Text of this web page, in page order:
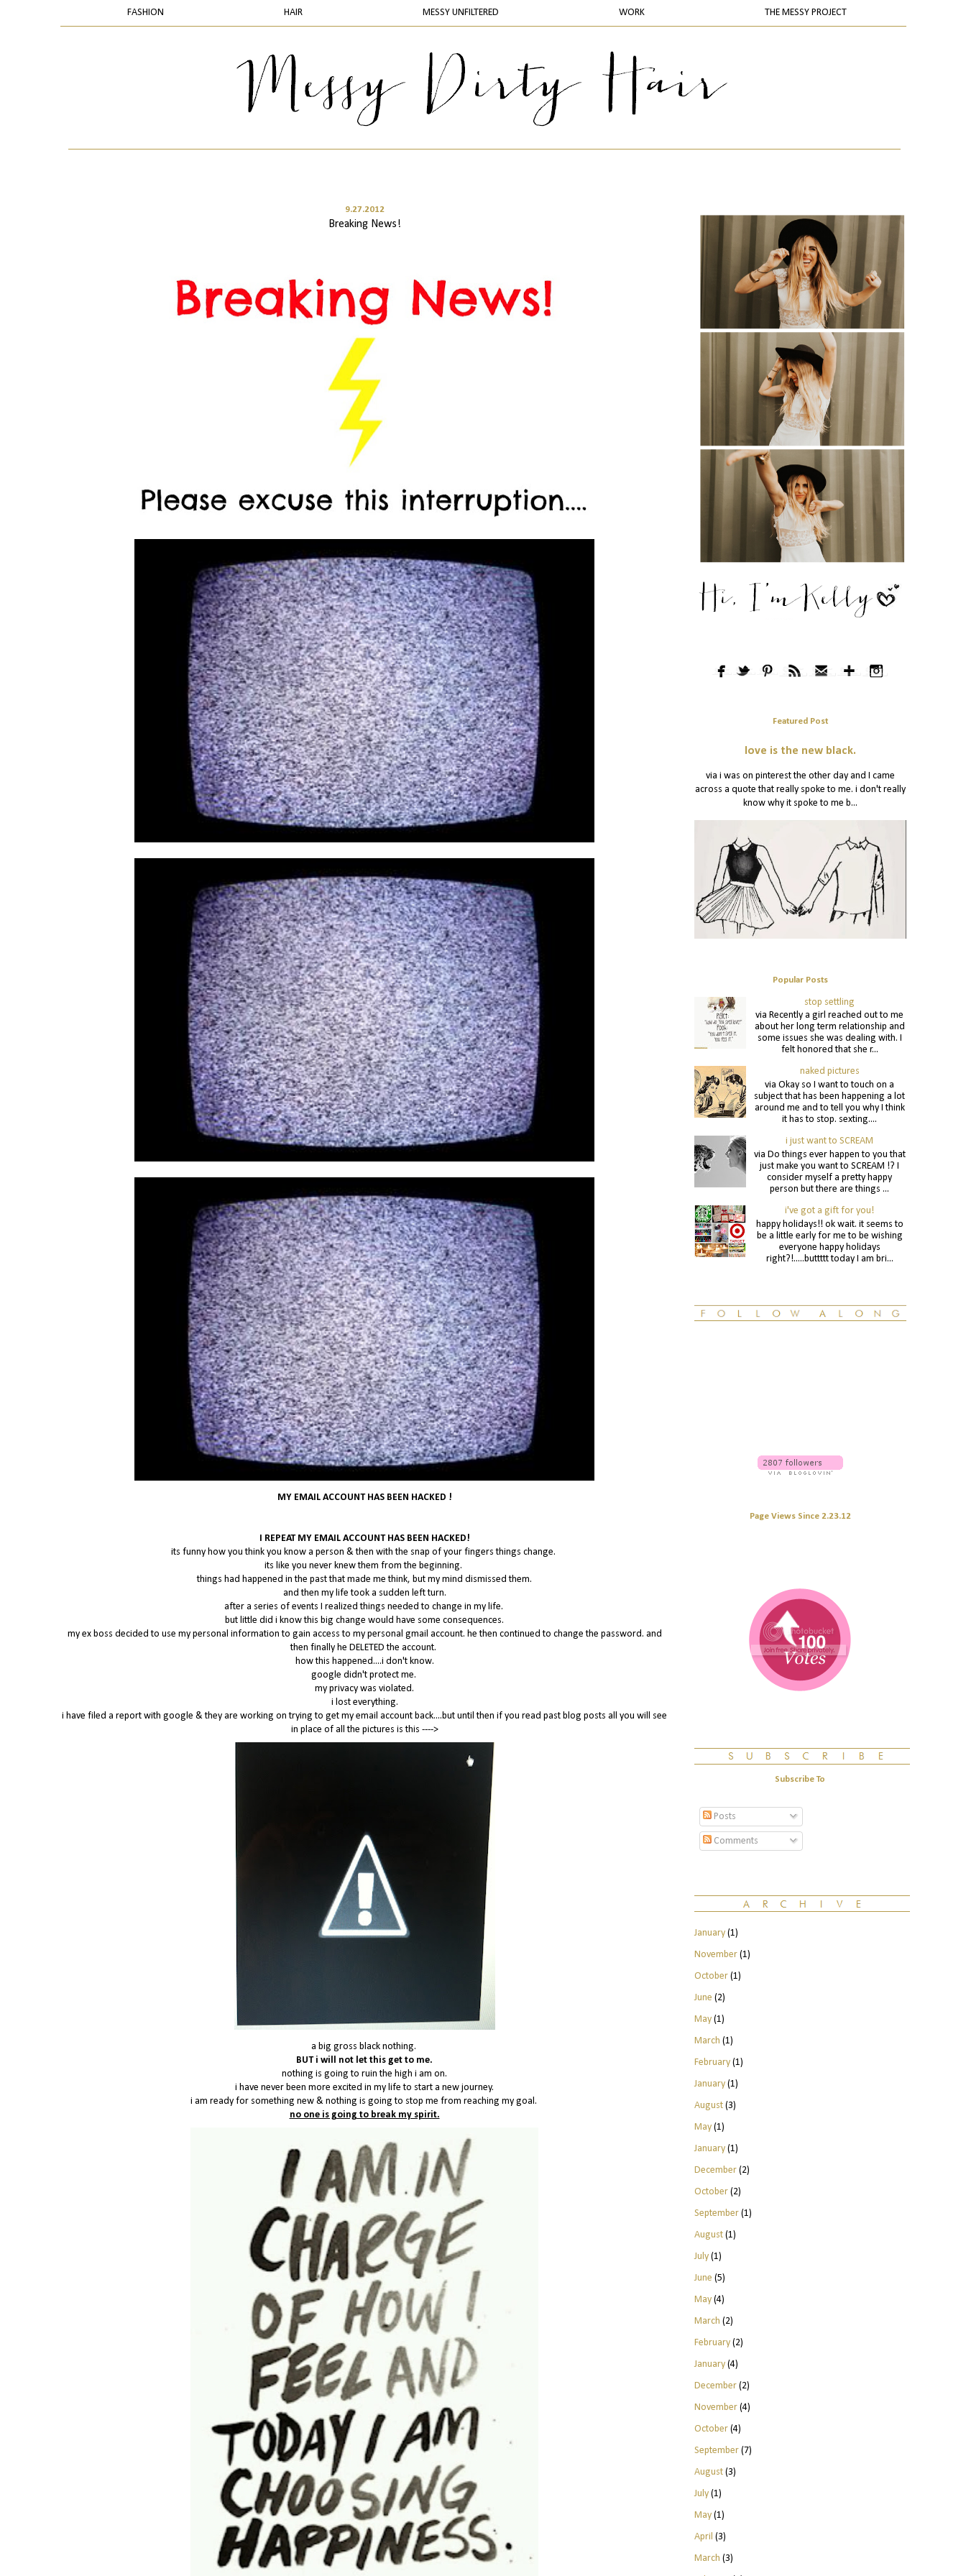
FASHION HAIR MESSY UNFILTERED WORK THE MESSY PROJECT
9.27.2012
Breaking News!
MY EMAIL ACCOUNT HAS BEEN HACKED !
I REPEAT MY EMAIL ACCOUNT HAS BEEN HACKED!
its funny how you think you know a person & then with the snap of your fingers things change.
its like you never knew them from the beginning.
things had happened in the past that made me think, but my mind dismissed them.
and then my life took a sudden left turn.
after a series of events I realized things needed to change in my life.
but little did i know this big change would have some consequences.
my ex boss decided to use my personal information to gain access to my personal gmail account. he then continued to change the password. and
then finally he DELETED the account.
how this happened....i don't know.
google didn't protect me.
my privacy was violated.
i lost everything.
i have filed a report with google & they are working on trying to get my email account back....but until then if you read past blog posts all you will see
in place of all the pictures is this ---->
a big gross black nothing.
BUT i will not let this get to me.
nothing is going to ruin the high i am on.
i have never been more excited in my life to start a new journey.
i am ready for something new & nothing is going to stop me from reaching my goal.
no one is going to break my spirit.
Featured Post
love is the new black.
via i was on pinterest the other day and I came
across a quote that really spoke to me. i don't really
know why it spoke to me b...
Popular Posts
stop settling
via Recently a girl reached out to me
about her long term relationship and
some issues she was dealing with. I
felt honored that she r...
naked pictures
via Okay so I want to touch on a
subject that has been happening a lot
around me and to tell you why I think
it has to stop. sexting....
i just want to SCREAM
via Do things ever happen to you that
just make you want to SCREAM !? I
consider myself a pretty happy
person but there are things ...
i've got a gift for you!
happy holidays!! ok wait. it seems to
be a little early for me to be wishing
everyone happy holidays
right?!.....buttttt today I am bri...
Page Views Since 2.23.12
Subscribe To
Posts
Comments
January(1)
November(1)
October(1)
June (2)
May(1)
March (1)
February(1)
January(1)
August(3)
May(1)
January(1)
December(2)
October(2)
September(1)
August(1)
July(1)
June (5)
May(4)
March (2)
February(2)
January(4)
December(2)
November(4)
October(4)
September(7)
August(3)
July(1)
May(1)
April (3)
March (3)